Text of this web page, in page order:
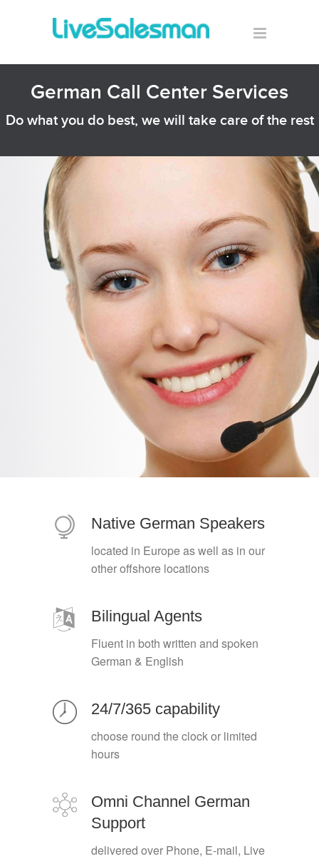
German Call Center Services
Do what you do best, we will take care of the rest
Native German Speakers
located in Europe as well as in our
other offshore locations
Bilingual Agents
Fluent in both written and spoken
German & English
24/7/365 capability
choose round the clock or limited
hours
Omni Channel German
Support
delivered over Phone, E-mail, Live